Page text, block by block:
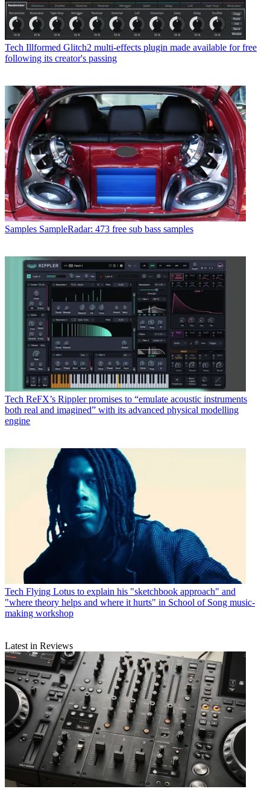
Tech Illformed Glitch2 multi-effects plugin made available for free
following its creator's passing
Samples SampleRadar: 473 free sub bass samples
Tech ReFX’s Rippler promises to “emulate acoustic instruments
both real and imagined” with its advanced physical modelling
engine
Tech Flying Lotus to explain his "sketchbook approach" and
"where theory helps and where it hurts" in School of Song music-
making workshop
Latest in Reviews